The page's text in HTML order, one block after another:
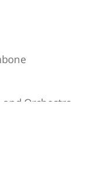
Orchestra